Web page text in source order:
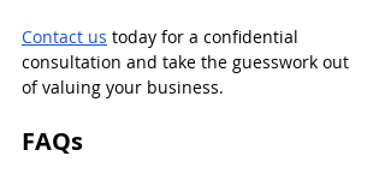
Contact us today for a confidential
consultation and take the guesswork out
of valuing your business.
FAQs